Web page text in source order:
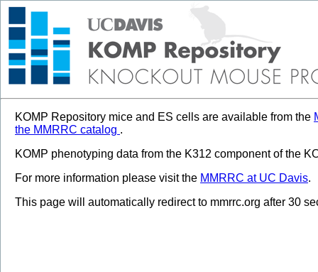
KOMP Repository mice and ES cells are available from the
the MMRRC catalog .
KOMP phenotyping data from the K312 component of the
For more information please visit the MMRRC at UC Davis.
This page will automatically redirect to mmrrc.org after 30